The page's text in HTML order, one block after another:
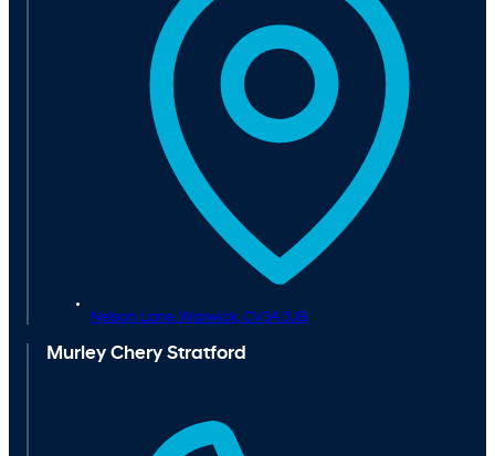
Nelson Lane, Warwick, CV34 5JB
Murley Chery Stratford